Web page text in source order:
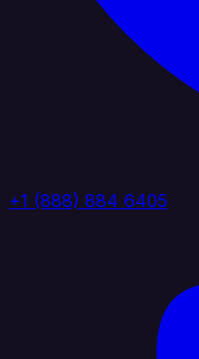
+1 (888) 884 6405